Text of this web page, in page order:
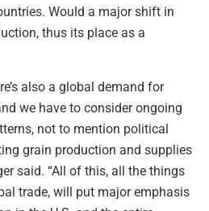
Would a major shift in
thus its place as a
also a global demand for
we have to consider ongoing
not to mention political
grain production and supplies
said. “All of this, all the things
trade, will put major emphasis